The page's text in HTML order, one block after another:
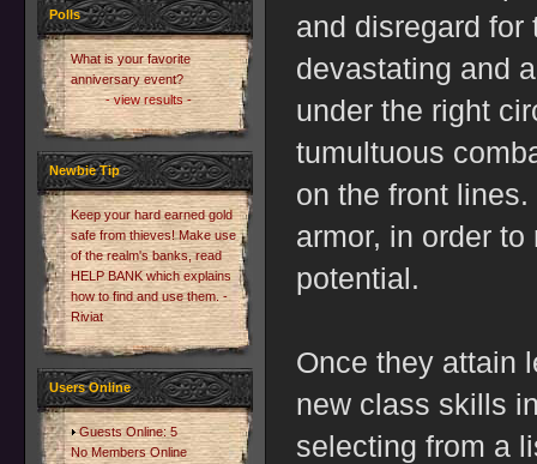
Polls
What is your favorite
anniversary event?
- view results -
Newbie Tip
Keep your hard earned gold
safe from thieves! Make use
of the realm's banks, read
HELP BANK which explains
how to find and use them. -
Riviat
Users Online
Guests Online: 5
No Members Online
and disregard for
devastating and
under the right
tumultuous
on the front
armor, in order
potential.
Once they attain
new class skills
selecting from a